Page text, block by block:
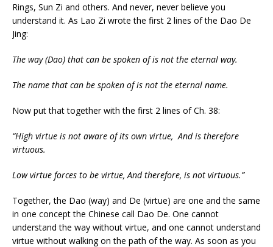
Rings, Sun Zi and others. And never, never believe you
understand it. As Lao Zi wrote the first 2 lines of the Dao De
Jing:
The way (Dao) that can be spoken of is not the eternal way.
The name that can be spoken of is not the eternal name.
Now put that together with the first 2 lines of Ch. 38:
“High virtue is not aware of its own virtue, And is therefore
virtuous.
Low virtue forces to be virtue, And therefore, is not virtuous.”
Together, the Dao (way) and De (virtue) are one and the same
in one concept the Chinese call Dao De. One cannot
understand the way without virtue, and one cannot understand
virtue without walking on the path of the way. As soon as you